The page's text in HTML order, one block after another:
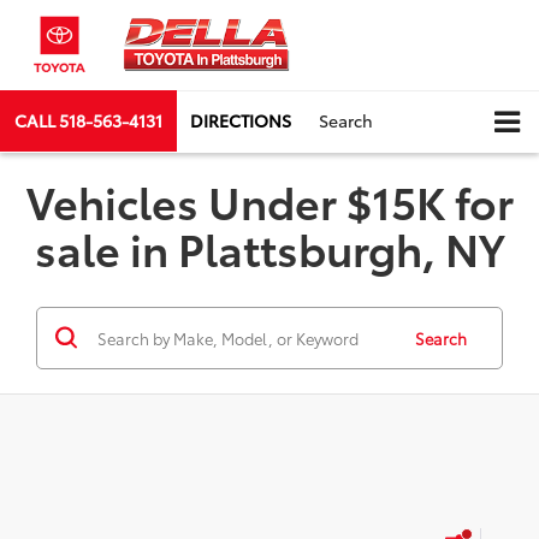
CALL518-563-4131 DIRECTIONS Search
Vehicles Under $15K for
sale in Plattsburgh, NY
Search